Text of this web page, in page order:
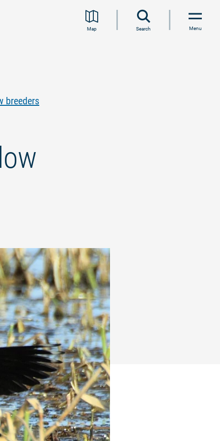
Map Search Menu
breeders